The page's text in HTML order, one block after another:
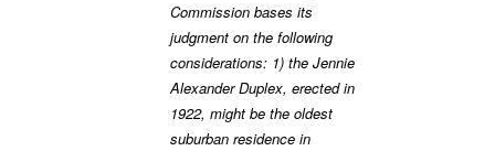
Commission bases its
judgment on the following
considerations: 1) the Jennie
Alexander Duplex, erected in
1922, might be the oldest
suburban residence in